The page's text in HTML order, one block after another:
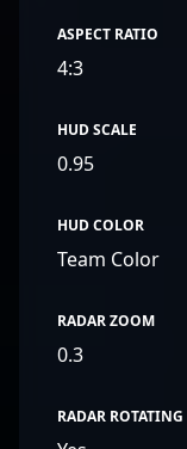
ASPECT RATIO
4:3
HUD SCALE
0.95
HUD COLOR
Team Color
RADAR ZOOM
0.3
RADAR ROTATING